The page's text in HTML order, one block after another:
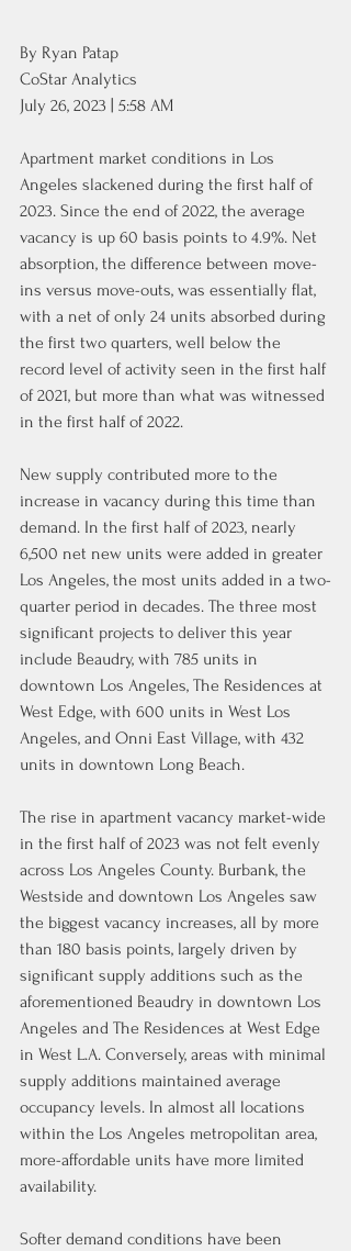
By Ryan Patap
CoStar Analytics
July 26, 2023 | 5:58 AM
Apartment market conditions in Los
Angeles slackened during the first half of
2023. Since the end of 2022, the average
vacancy is up 60 basis points to 4.9%. Net
absorption, the difference between move-
ins versus move-outs, was essentially flat,
with a net of only 24 units absorbed during
the first two quarters, well below the
record level of activity seen in the first half
of 2021, but more than what was witnessed
in the first half of 2022.
New supply contributed more to the
increase in vacancy during this time than
demand. In the first half of 2023, nearly
6,500 net new units were added in greater
Los Angeles, the most units added in a two-
quarter period in decades. The three most
significant projects to deliver this year
include Beaudry, with 785 units in
downtown Los Angeles, The Residences at
West Edge, with 600 units in West Los
Angeles, and Onni East Village, with 432
units in downtown Long Beach.
The rise in apartment vacancy market-wide
in the first half of 2023 was not felt evenly
across Los Angeles County. Burbank, the
Westside and downtown Los Angeles saw
the biggest vacancy increases, all by more
than 180 basis points, largely driven by
significant supply additions such as the
aforementioned Beaudry in downtown Los
Angeles and The Residences at West Edge
in West L.A. Conversely, areas with minimal
supply additions maintained average
occupancy levels. In almost all locations
within the Los Angeles metropolitan area,
more-affordable units have more limited
availability.
Softer demand conditions have been